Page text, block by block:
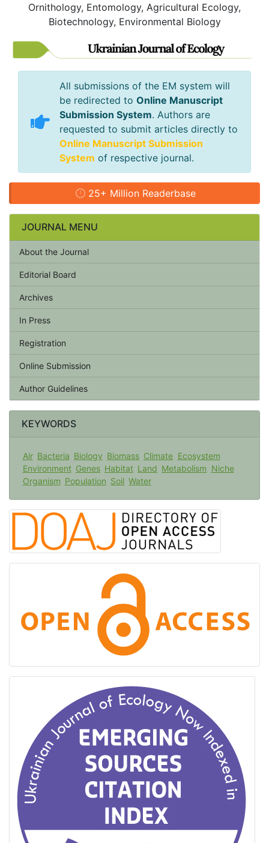
Ornithology, Entomology, Agricultural Ecology,
Biotechnology, Environmental Biology
All submissions of the EM system will
be redirected to Online Manuscript
Submission System. Authors are
requested to submit articles directly to
Online Manuscript Submission
System of respective journal.
25+ Million Readerbase
JOURNAL MENU
About the Journal
Editorial Board
Archives
In Press
Registration
Online Submission
Author Guidelines
KEYWORDS
Air Bacteria Biology Biomass Climate Ecosystem
Environment Genes Habitat Land Metabolism Niche
Organism Population Soil Water